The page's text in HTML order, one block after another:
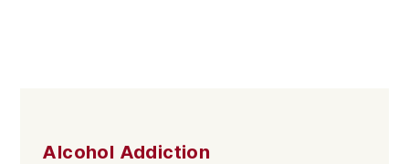
Alcohol Addiction